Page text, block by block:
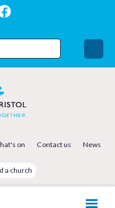
on Contact us News
a church